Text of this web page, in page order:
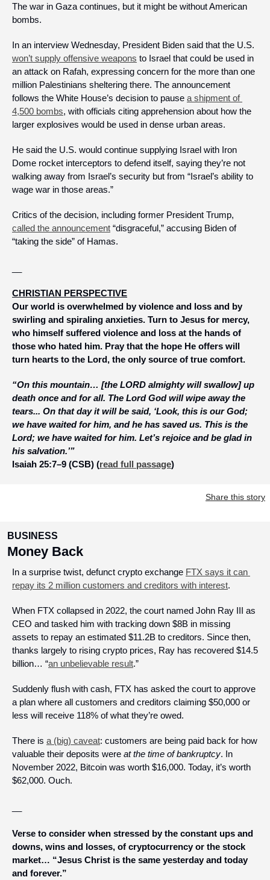
The war in Gaza continues, but it might be without American
bombs.
won’t supply offensive weapons to Israel that could be used in
an attack on Rafah, expressing concern for the more than one
million Palestinians sheltering there. The announcement
follows the White House’s decision to pause a shipment of
4,500 bombs, with officials citing apprehension about how the
larger explosives would be used in dense urban areas.
He said the U.S. would continue supplying Israel with Iron
Dome rocket interceptors to defend itself, saying they’re not
walking away from Israel’s security but from “Israel’s ability to
wage war in those areas.”
called the announcement “disgraceful,” accusing Biden of
“taking the side” of Hamas.
CHRISTIAN PERSPECTIVE
Our world is overwhelmed by violence and loss and by
swirling and spiraling anxieties. Turn to Jesus for mercy,
who himself suffered violence and loss at the hands of
those who hated him. Pray that the hope He offers will
turn hearts to the Lord, the only source of true comfort.
“On this mountain… [the LORD almighty will swallow] up
death once and for all. The Lord God will wipe away the
tears... On that day it will be said, ‘Look, this is our God;
we have waited for him, and he has saved us. This is the
Lord; we have waited for him. Let’s rejoice and be glad in
his salvation.’”
Isaiah 25:7–9 (CSB) (read full passage)
Share this story
BUSINESS
Money Back
In a surprise twist, defunct crypto exchange FTX says it can
repay its 2 million customers and creditors with interest.
When FTX collapsed in 2022, the court named John Ray III as
CEO and tasked him with tracking down $8B in missing
assets to repay an estimated $11.2B to creditors. Since then,
thanks largely to rising crypto prices, Ray has recovered $14.5
billion… “an unbelievable result.”
Suddenly flush with cash, FTX has asked the court to approve
a plan where all customers and creditors claiming $50,000 or
less will receive 118% of what they’re owed.
There is a (big) caveat: customers are being paid back for how
valuable their deposits were at the time of bankruptcy. In
November 2022, Bitcoin was worth $16,000. Today, it’s worth
$62,000. Ouch.
Verse to consider when stressed by the constant ups and
downs, wins and losses, of cryptocurrency or the stock
market… “Jesus Christ is the same yesterday and today
and forever.”